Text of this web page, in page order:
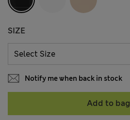
SIZE
Notify me when back in stock
Add to bag